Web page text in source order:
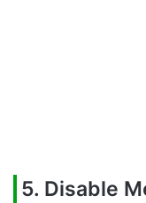
5. Disable